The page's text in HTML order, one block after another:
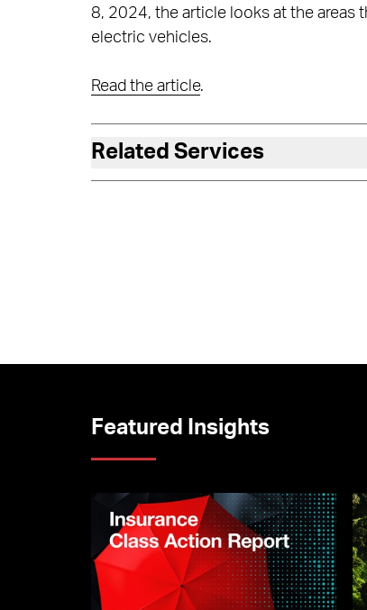
8, 2024, the article looks at the areas
electric vehicles.
Read the article.
Related Services
Featured Insights